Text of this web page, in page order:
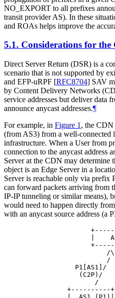
NO_EXPORT to all prefixes
transit provider AS). In these
and ROAs helps improve the
5.1. Considerations for the
Direct Server Return (DSR) is a
scenario that is not supported by
and EFP-uRPF [RFC8704] SAV
by Content Delivery Networks
service addresses but deliver data
announce anycast addresses.¶
For example, in Figure 1 , the CDN
(from AS3) from a well-
infrastructure. When a User from
connection to the anycast address
Server at the CDN may determine
object is an Edge Server in a
Server is reachable only via prefix
can forward packets arriving from
IP-IP tunneling or similar means),
would need to happen directly
with an anycast source address (a
|
/
/
P1[AS1]/
(C2P)/
/
+----------